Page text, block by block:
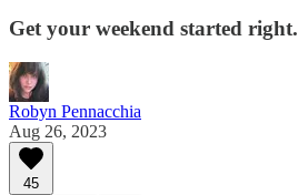
Get your weekend started right.
Robyn Pennacchia
Aug 26, 2023
45